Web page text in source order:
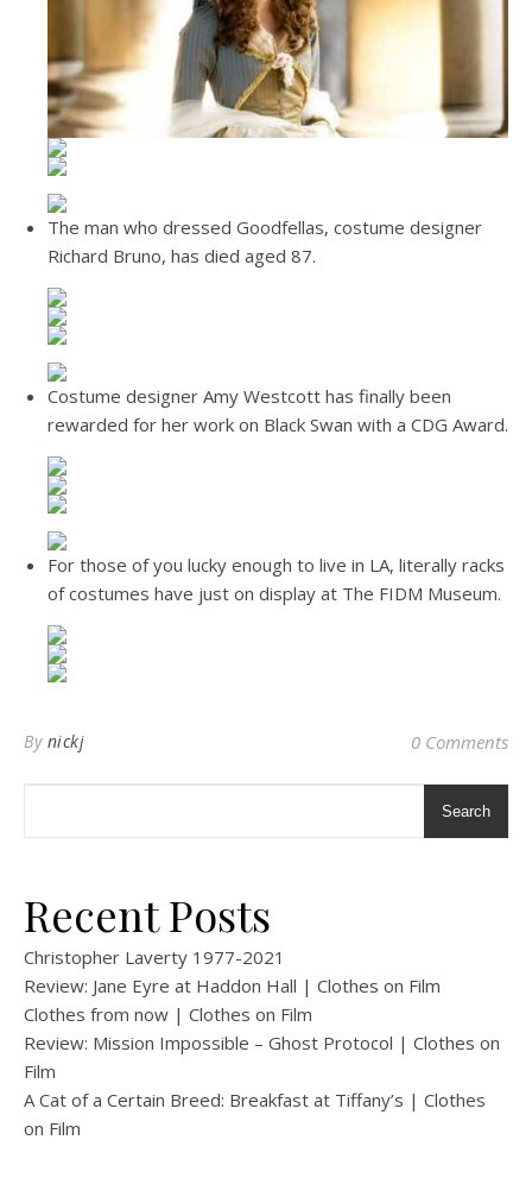
The man who dressed Goodfellas, costume designer
Richard Bruno, has died aged 87.
Costume designer Amy Westcott has finally been
rewarded for her work on Black Swan with a CDG Award.
For those of you lucky enough to live in LA, literally racks
of costumes have just on display at The FIDM Museum.
By nickj 0 Comments
Search
Recent Posts
Christopher Laverty 1977-2021
Review: Jane Eyre at Haddon Hall | Clothes on Film
Clothes from now | Clothes on Film
Review: Mission Impossible – Ghost Protocol | Clothes on
Film
A Cat of a Certain Breed: Breakfast at Tiffany’s | Clothes
on Film